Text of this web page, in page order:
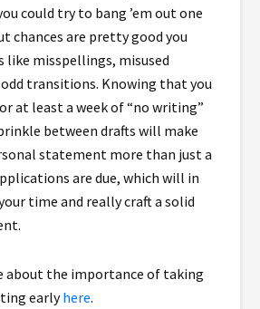
could try to bang ’em out one
chances are pretty good you
like misspellings, misused
transitions. Knowing that you
at least a week of “no writing”
between drafts will make
statement more than just a
are due, which will in
time and really craft a solid
about the importance of taking
earlyhere.